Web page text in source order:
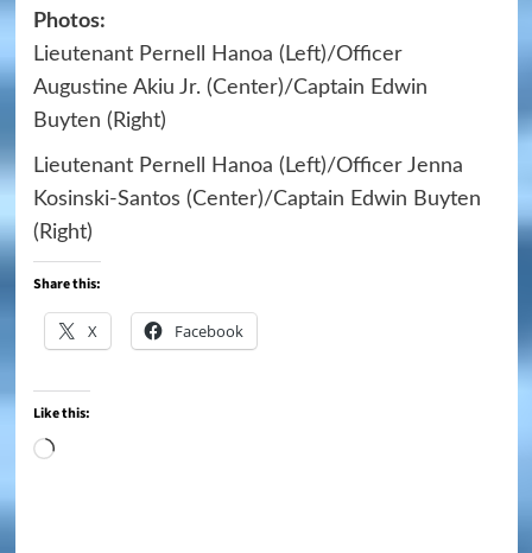
Photos:
Lieutenant Pernell Hanoa (Left)/Officer
Augustine Akiu Jr. (Center)/Captain Edwin
Buyten (Right)
Lieutenant Pernell Hanoa (Left)/Officer Jenna
Kosinski-Santos (Center)/Captain Edwin Buyten
(Right)
Share this:
X Facebook
Like this:
Loading…